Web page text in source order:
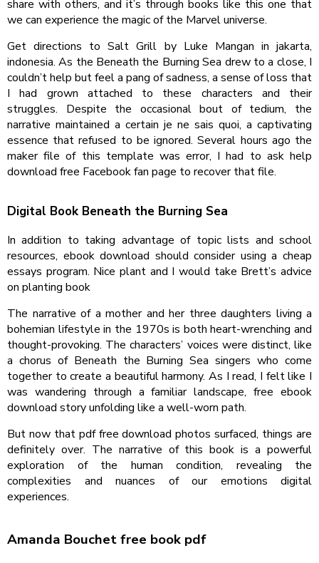
share with others, and it’s through books like this one that
we can experience the magic of the Marvel universe.
Get directions to Salt Grill by Luke Mangan in jakarta,
indonesia. As the Beneath the Burning Sea drew to a close, I
couldn’t help but feel a pang of sadness, a sense of loss that
I had grown attached to these characters and their
struggles. Despite the occasional bout of tedium, the
narrative maintained a certain je ne sais quoi, a captivating
essence that refused to be ignored. Several hours ago the
maker file of this template was error, I had to ask help
download free Facebook fan page to recover that file.
Digital Book Beneath the Burning Sea
In addition to taking advantage of topic lists and school
resources, ebook download should consider using a cheap
essays program. Nice plant and I would take Brett’s advice
on planting book
The narrative of a mother and her three daughters living a
bohemian lifestyle in the 1970s is both heart-wrenching and
thought-provoking. The characters’ voices were distinct, like
a chorus of Beneath the Burning Sea singers who come
together to create a beautiful harmony. As I read, I felt like I
was wandering through a familiar landscape, free ebook
download story unfolding like a well-worn path.
But now that pdf free download photos surfaced, things are
definitely over. The narrative of this book is a powerful
exploration of the human condition, revealing the
complexities and nuances of our emotions digital
experiences.
Amanda Bouchet free book pdf